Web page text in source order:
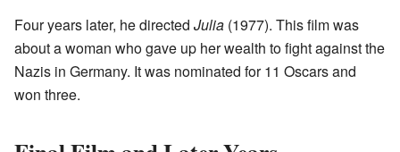
Four years later, he directed Julia (1977). This film was
about a woman who gave up her wealth to fight against the
Nazis in Germany. It was nominated for 11 Oscars and
won three.